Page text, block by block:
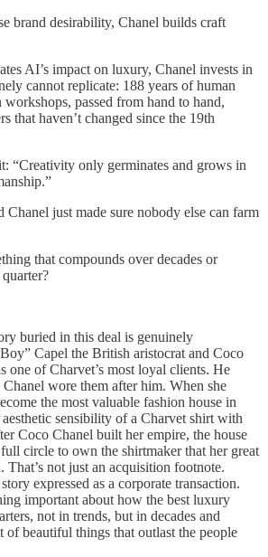
brand desirability, Chanel builds craft
AI’s impact on luxury, Chanel invests in
cannot replicate: 188 years of human
workshops, passed from hand to hand,
that haven’t changed since the 19th
“Creativity only germinates and grows in
Chanel just made sure nobody else can farm
that compounds over decades or
buried in this deal is genuinely
Capel the British aristocrat and Coco
one of Charvet’s most loyal clients. He
wore them after him. When she
the most valuable fashion house in
sensibility of a Charvet shirt with
Coco Chanel built her empire, the house
circle to own the shirtmaker that her great
That’s not just an acquisition footnote.
expressed as a corporate transaction.
important about how the best luxury
not in trends, but in decades and
of beautiful things that outlast the people